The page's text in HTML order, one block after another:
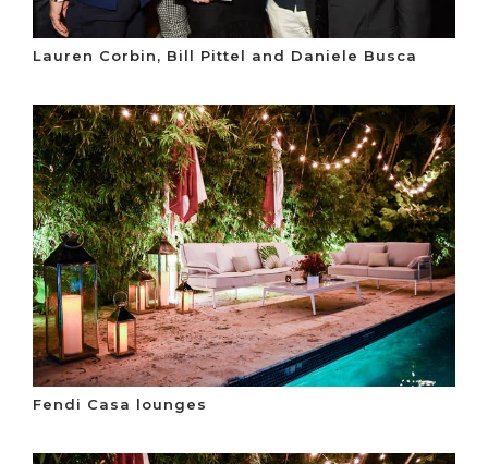
Lauren Corbin, Bill Pittel and Daniele Busca
Fendi Casa lounges